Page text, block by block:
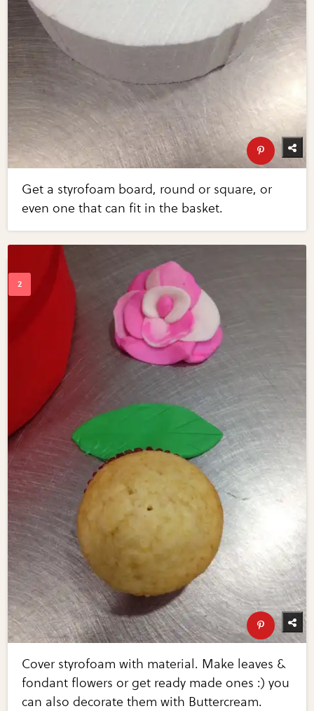
Get a styrofoam board, round or square, or
even one that can fit in the basket.
Cover styrofoam with material. Make leaves &
fondant flowers or get ready made ones :) you
can also decorate them with Buttercream.